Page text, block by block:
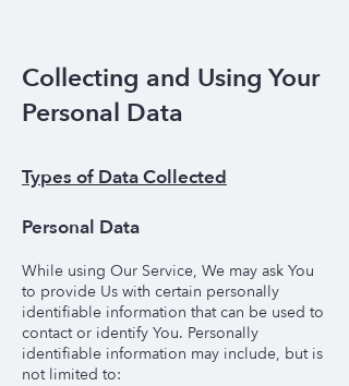
Collecting and Using Your
Personal Data
Types of Data Collected
Personal Data
While using Our Service, We may ask You
to provide Us with certain personally
identifiable information that can be used to
contact or identify You. Personally
identifiable information may include, but is
not limited to: